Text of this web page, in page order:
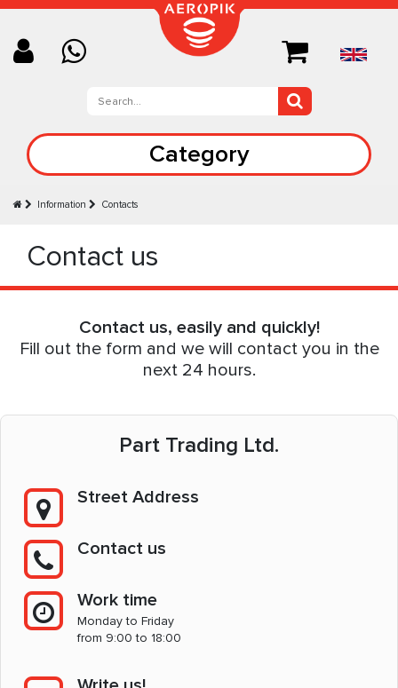
Category
Information Contacts
Contact us
Contact us, easily and quickly!
Fill out the form and we will contact you in the
next 24 hours.
Part Trading Ltd.
Street Address
Contact us
Work time
Monday to Friday
from 9:00 to 18:00